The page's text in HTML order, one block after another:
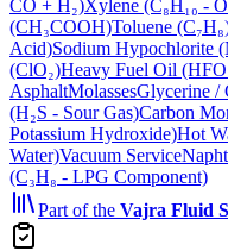
CO + H₂)Xylene (C₈H₁₀ -
(CH₃COOH)Toluene
Acid)Sodium Hypochlorite
(ClO₂)Heavy Fuel Oil
AsphaltMolassesGlycerine /
(H₂S - Sour Gas)Carbon
Potassium Hydroxide)Hot
Water)Vacuum Service
(C₃H₈ - LPG Component)
Part of the Vajra Fluid